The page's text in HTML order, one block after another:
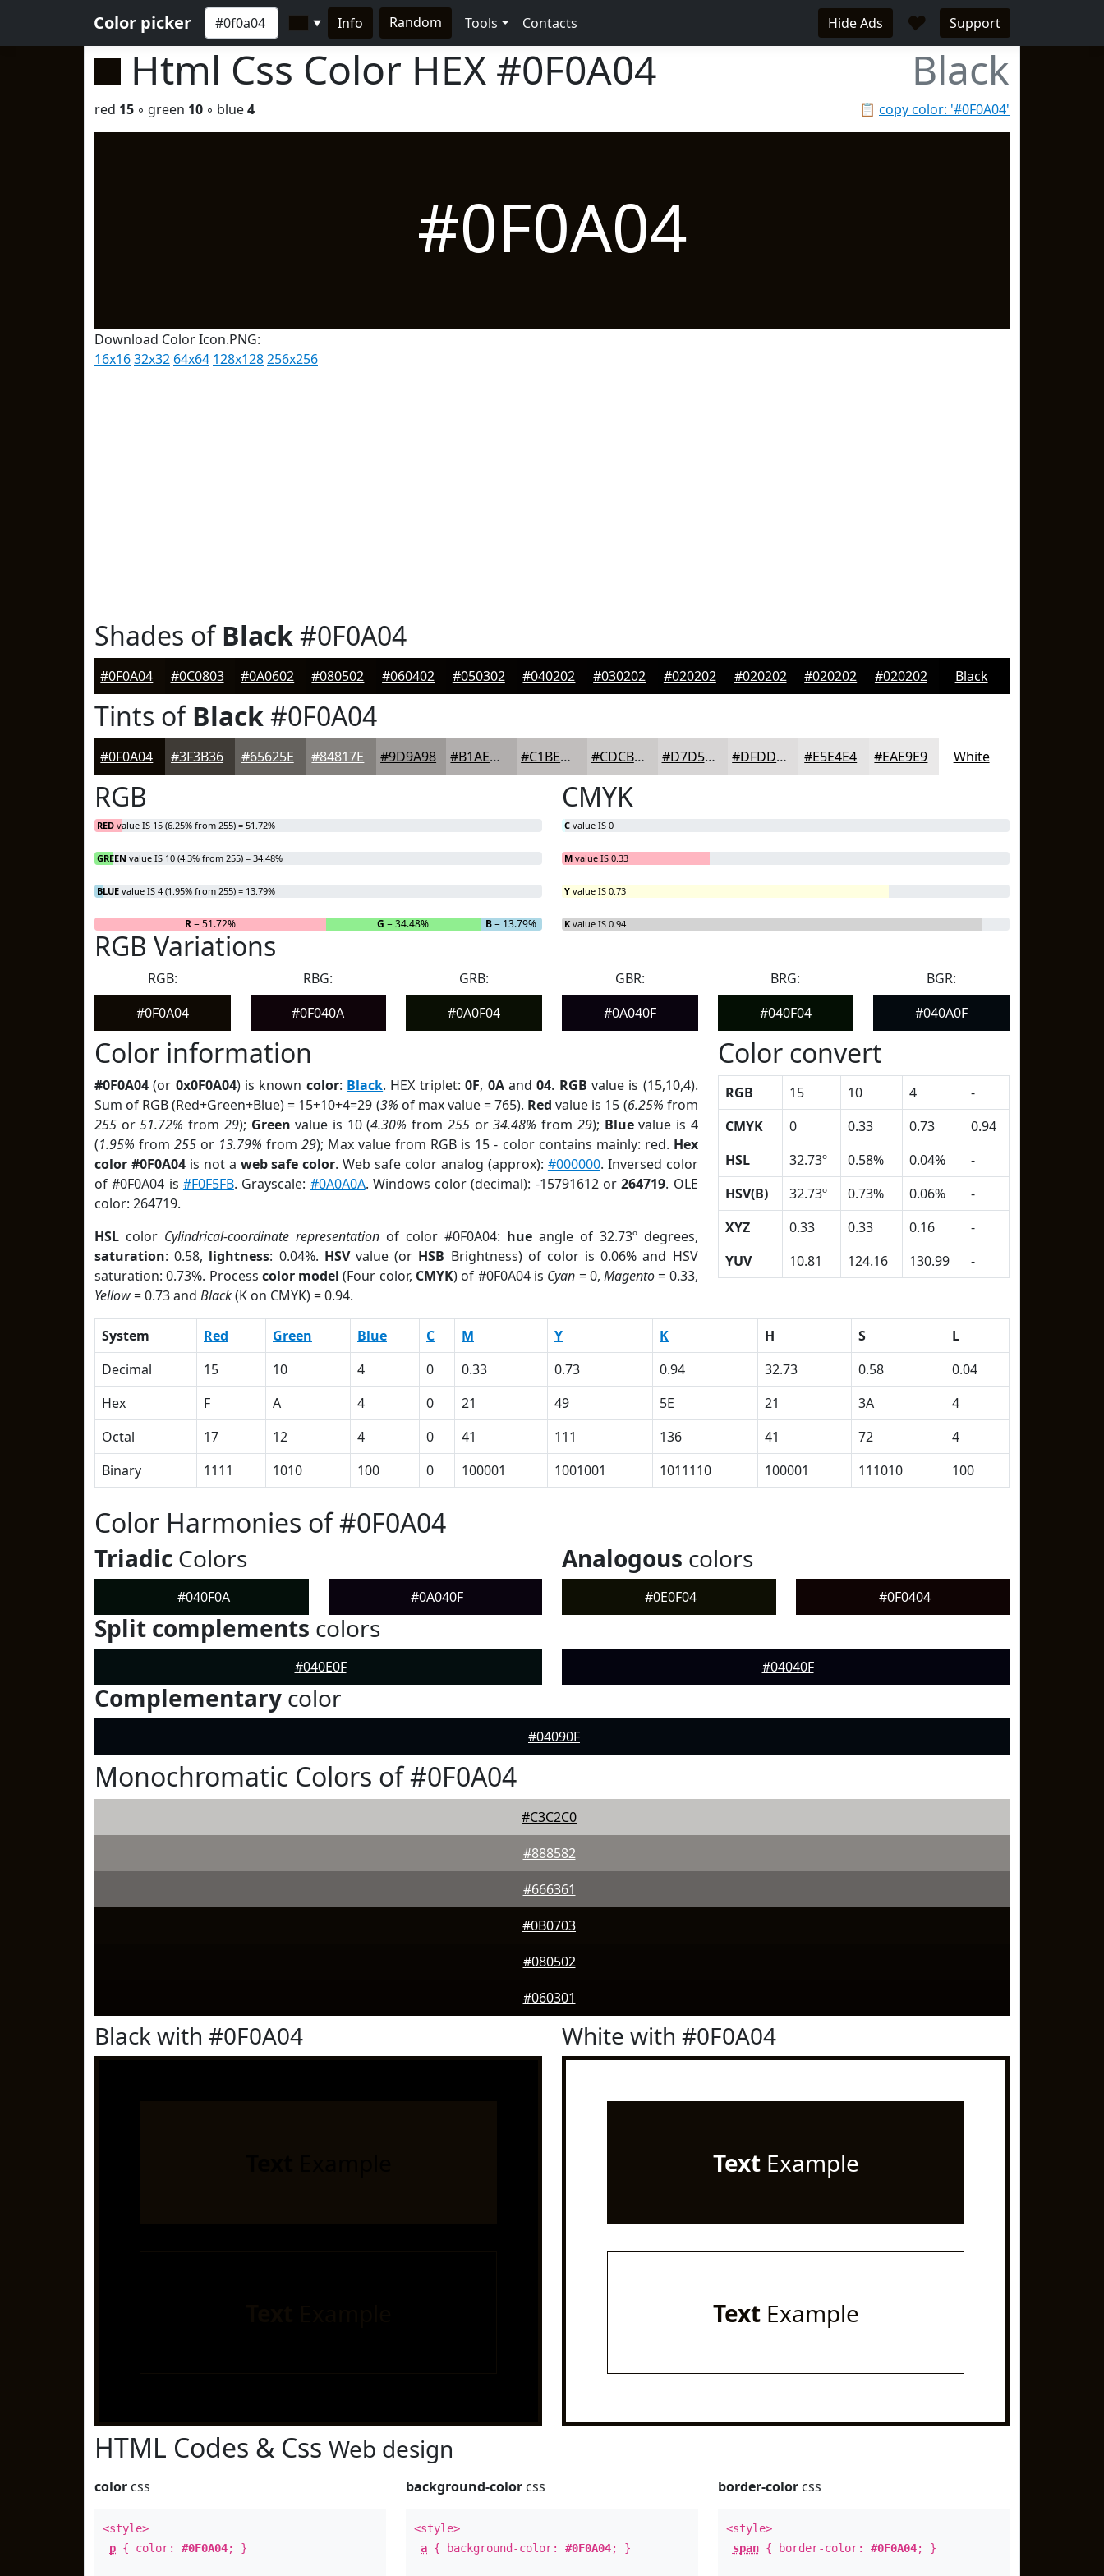
Color picker ▼ Info Random Tools Contacts Hide Ads ♥ Support
Html Css Color HEX #0F0A04 Black
📋 copy color: '#0F0A04'
red 15 ◦ green 10 ◦ blue4
#0F0A04
Download Color Icon.PNG:
16x1632x32 64x64 128x128256x256
Shades ofBlack#0F0A04
#0F0A04 #0C0803 #0A0602 #080502 #060402 #050302 #040202 #030202 #020202 #020202 #020202 #020202 Black
Tints ofBlack#0F0A04
#0F0A04 #3F3B36 #65625E #84817E #9D9A98 #B1AEAD #C1BEBD #CDCBCA #D7D5D5 #DFDDDD #E5E4E4 #EAE9E9 White
RGB
RED value IS 15 (6.25% from 255) = 51.72%
GREEN value IS 10 (4.3% from 255) = 34.48%
BLUE value IS 4 (1.95% from 255) = 13.79%
R= 51.72% G = 34.48% B= 13.79%
CMYK
C value IS 0
M value IS 0.33
Y value IS 0.73
K value IS 0.94
RGB Variations
RGB:
#0F0A04
RBG:
#0F040A
GRB:
#0A0F04
GBR:
#0A040F
BRG:
#040F04
BGR:
#040A0F
Color information
#0F0A04 (or 0x0F0A04) is known color: Black. HEX triplet:0F, 0Aand04. RGB value is (15,10,4).
Sum of RGB (Red+Green+Blue) = 15+10+4=29 (3% of max value = 765). Red value is 15 (6.25% from
255 or51.72% from 29); Green value is 10 (4.30% from 255or34.48% from 29); Bluevalue is 4
(1.95% from255 or 13.79% from29); Max value from RGB is 15 - color contains mainly: red. Hex
color #0F0A04is not a web safe color. Web safe color analog (approx): #000000. Inversed color
of #0F0A04 is #F0F5FB. Grayscale: #0A0A0A. Windows color (decimal): -15791612 or264719. OLE
color: 264719.
HSL color Cylindrical-coordinate representationof color #0F0A04: hueangle of 32.73º degrees,
saturation: 0.58, lightness: 0.04%. HSVvalue (or HSB Brightness) of color is 0.06% and HSV
saturation: 0.73%. Process color model (Four color, CMYK) of #0F0A04 is Cyan = 0,Magento= 0.33,
Yellow= 0.73 and Black(K on CMYK) = 0.94.
Color convert
RGB 15 10 4
-
CMYK
0 0.33 0.73
0.94
HSL
32.73º 0.58% 0.04%
-
HSV(B)
32.73º 0.73% 0.06%
-
XYZ
0.33 0.33 0.16
-
YUV
10.81 124.16 130.99 -
System Red Green Blue C M Y K H S
L
Decimal
15 10 4 0 0.33 0.73 0.94 32.73 0.58
0.04
Hex
F A 4 0 21 49 5E 21 3A
4
Octal
17 12 4 0 41 111 136 41 72
4
Binary
1111 1010 100 0 100001 1001001 1011110 100001 111010 100
Color Harmonies of #0F0A04
Triadic Colors
#040F0A #0A040F
Analogous colors
#0E0F04 #0F0404
Split complements colors
#040E0F #04040F
Complementary color
#04090F
Monochromatic Colors of #0F0A04
#C3C2C0
#888582
#666361
#0B0703
#080502
#060301
Black with #0F0A04 White with #0F0A04
TextExample
TextExample
HTML Codes & Css Web design
color css
<style>
p { color: #0F0A04; }
background-color css
<style>
a { background-color:#0F0A04; }
border-colorcss
<style>
span{ border-color: #0F0A04; }